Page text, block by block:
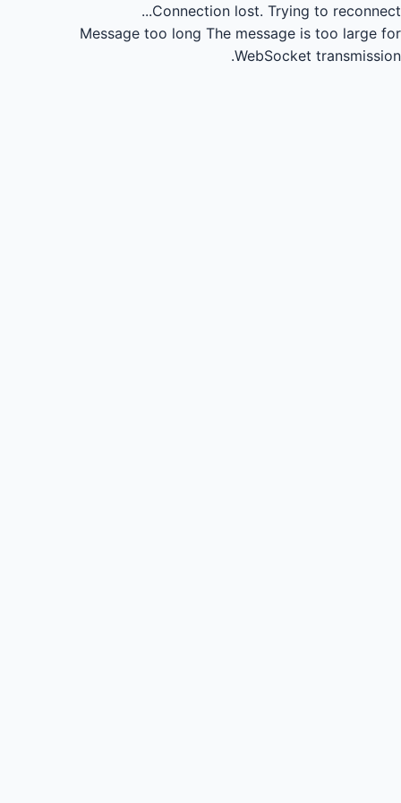
Connection lost. Trying to reconnect...
Message too long The message is too large for
WebSocket transmission.